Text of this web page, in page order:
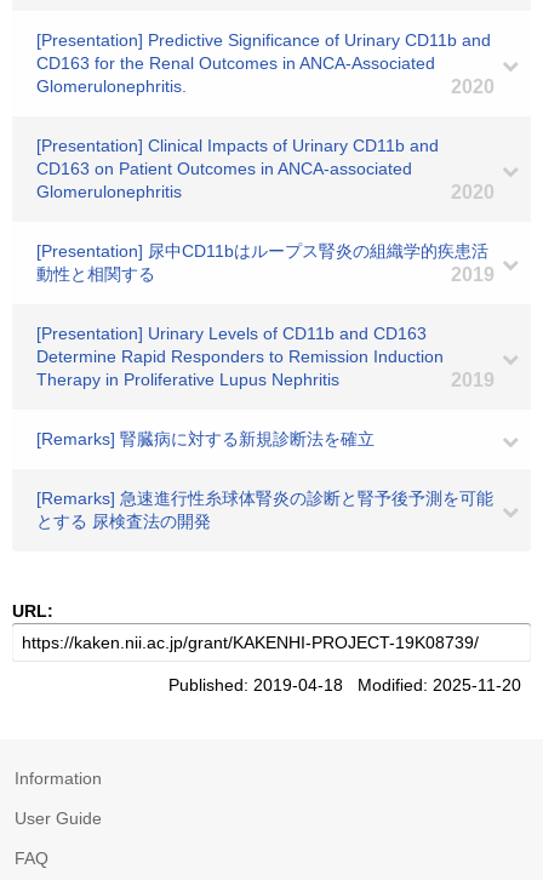
[Presentation] Predictive Significance of Urinary CD11b and
CD163 for the Renal Outcomes in ANCA-Associated
Glomerulonephritis.
2020
[Presentation] Clinical Impacts of Urinary CD11b and
CD163 on Patient Outcomes in ANCA-associated
Glomerulonephritis
2020
[Presentation] 尿中CD11bはループス腎炎の組織学的疾患活
動性と相関する
2019
[Presentation] Urinary Levels of CD11b and CD163
Determine Rapid Responders to Remission Induction
Therapy in Proliferative Lupus Nephritis
2019
[Remarks] 腎臓病に対する新規診断法を確立
[Remarks] 急速進行性糸球体腎炎の診断と腎予後予測を可能
とする 尿検査法の開発
URL:
Published: 2019-04-18 Modified: 2025-11-20
Information
User Guide
FAQ